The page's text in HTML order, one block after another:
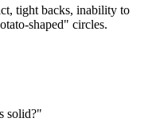
tight backs, inability to
shaped" circles.
solid?"